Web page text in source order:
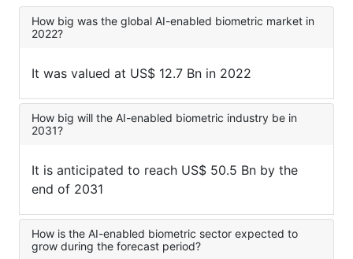
How big was the global AI-enabled biometric market in
2022?
It was valued at US$ 12.7 Bn in 2022
How big will the AI-enabled biometric industry be in
2031?
It is anticipated to reach US$ 50.5 Bn by the
end of 2031
How is the AI-enabled biometric sector expected to
grow during the forecast period?